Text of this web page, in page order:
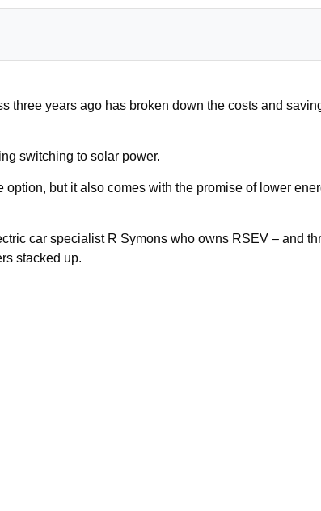
three years ago has broken down the costs and
switching to solar power.
option, but it also comes with the promise of lower
car specialist R Symons who owns RSEV – and
stacked up.